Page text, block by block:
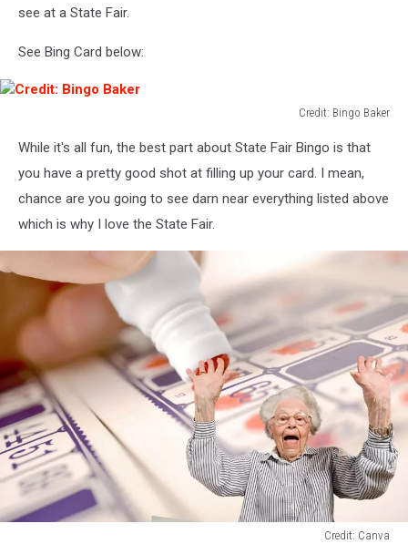
see at a State Fair.
See Bing Card below:
Credit: Bingo Baker
Bingo
Baker
While it's all fun, the best part about State Fair Bingo is that
you have a pretty good shot at filling up your card. I mean,
chance are you going to see darn near everything listed above
which is why I love the State Fair.
Credit: Canva